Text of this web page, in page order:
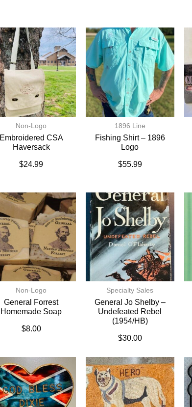
Non-Logo
Embroidered CSA
Haversack
$24.99
1896 Line
Fishing Shirt – 1896
Logo
$55.99
Non-Logo
General Forrest
Homemade Soap
$8.00
Specialty Sales
General Jo Shelby –
Undefeated Rebel
(1954/HB)
$30.00